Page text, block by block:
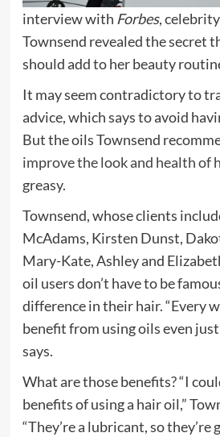
interview with Forbes,
Townsend revealed the secret
should add to her beauty
It may seem contradictory to
advice, which says to avoid
But the oils Townsend
improve the look and health of
greasy.
Townsend, whose clients
McAdams, Kirsten Dunst,
Mary-Kate, Ashley and
oil users don’t have to be
difference in their hair. “Every
benefit from using oils even just
says.
What are those benefits? “I
benefits of using a hair oil,”
“They’re a lubricant, so